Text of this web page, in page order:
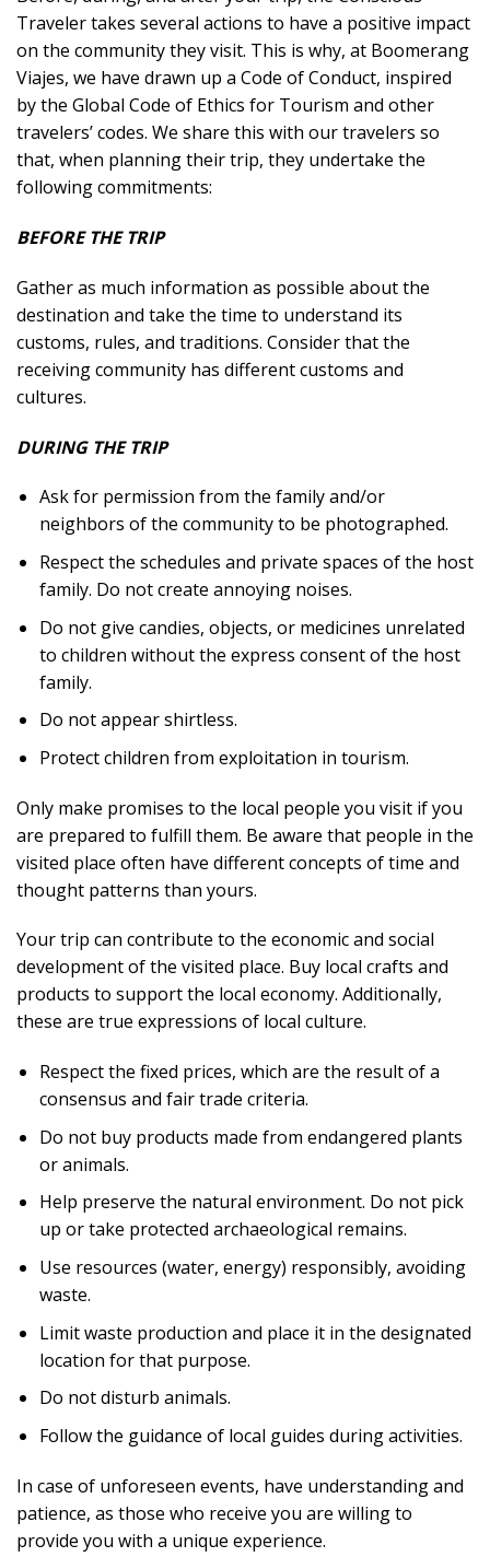
Traveler takes several actions to have a positive impact
on the community they visit. This is why, at Boomerang
Viajes, we have drawn up a Code of Conduct, inspired
by the Global Code of Ethics for Tourism and other
travelers’ codes. We share this with our travelers so
that, when planning their trip, they undertake the
following commitments:
BEFORE THE TRIP
Gather as much information as possible about the
destination and take the time to understand its
customs, rules, and traditions. Consider that the
receiving community has different customs and
cultures.
DURING THE TRIP
Ask for permission from the family and/or
neighbors of the community to be photographed.
Respect the schedules and private spaces of the host
family. Do not create annoying noises.
Do not give candies, objects, or medicines unrelated
to children without the express consent of the host
family.
Do not appear shirtless.
Protect children from exploitation in tourism.
Only make promises to the local people you visit if you
are prepared to fulfill them. Be aware that people in the
visited place often have different concepts of time and
thought patterns than yours.
Your trip can contribute to the economic and social
development of the visited place. Buy local crafts and
products to support the local economy. Additionally,
these are true expressions of local culture.
Respect the fixed prices, which are the result of a
consensus and fair trade criteria.
Do not buy products made from endangered plants
or animals.
Help preserve the natural environment. Do not pick
up or take protected archaeological remains.
Use resources (water, energy) responsibly, avoiding
waste.
Limit waste production and place it in the designated
location for that purpose.
Do not disturb animals.
Follow the guidance of local guides during activities.
In case of unforeseen events, have understanding and
patience, as those who receive you are willing to
provide you with a unique experience.